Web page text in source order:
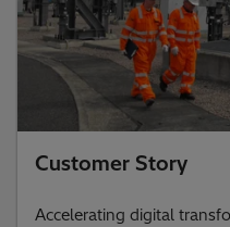
Customer Story
Accelerating digital